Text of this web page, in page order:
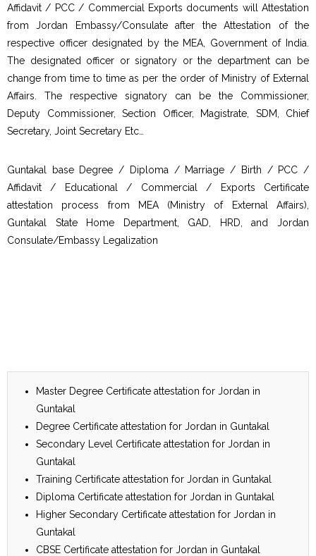
Affidavit / PCC / Commercial Exports documents will Attestation
from Jordan Embassy/Consulate after the Attestation of the
respective officer designated by the MEA, Government of India.
The designated officer or signatory or the department can be
change from time to time as per the order of Ministry of External
Affairs. The respective signatory can be the Commissioner,
Deputy Commissioner, Section Officer, Magistrate, SDM, Chief
Secretary, Joint Secretary Etc…
Guntakal base Degree / Diploma / Marriage / Birth / PCC /
Affidavit / Educational / Commercial / Exports Certificate
attestation process from MEA (Ministry of External Affairs),
Guntakal State Home Department, GAD, HRD, and Jordan
Consulate/Embassy Legalization
Master Degree Certificate attestation for Jordan in
Guntakal
Degree Certificate attestation for Jordan in Guntakal
Secondary Level Certificate attestation for Jordan in
Guntakal
Training Certificate attestation for Jordan in Guntakal
Diploma Certificate attestation for Jordan in Guntakal
Higher Secondary Certificate attestation for Jordan in
Guntakal
CBSE Certificate attestation for Jordan in Guntakal